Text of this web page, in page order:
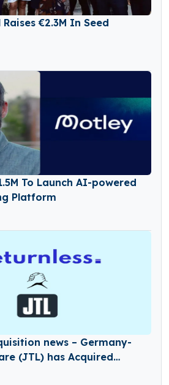
€2.3M In Seed
To Launch AI-powered
Platform
news – Germany-
(JTL) has Acquired